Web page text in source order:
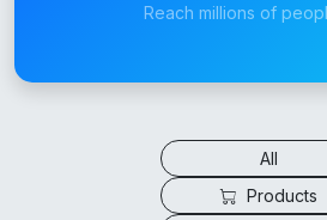
Reach millions of
All
Products